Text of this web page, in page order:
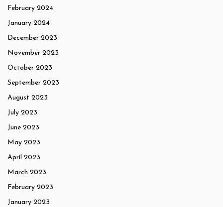
February 2024
January 2024
December 2023
November 2023
October 2023
September 2023
August 2023
July 2023
June 2023
May 2023
April 2023
March 2023
February 2023
January 2023